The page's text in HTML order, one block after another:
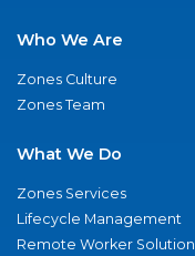
Who We Are
Zones Culture
Zones Team
What We Do
Zones Services
Lifecycle Management
Remote Worker Solution